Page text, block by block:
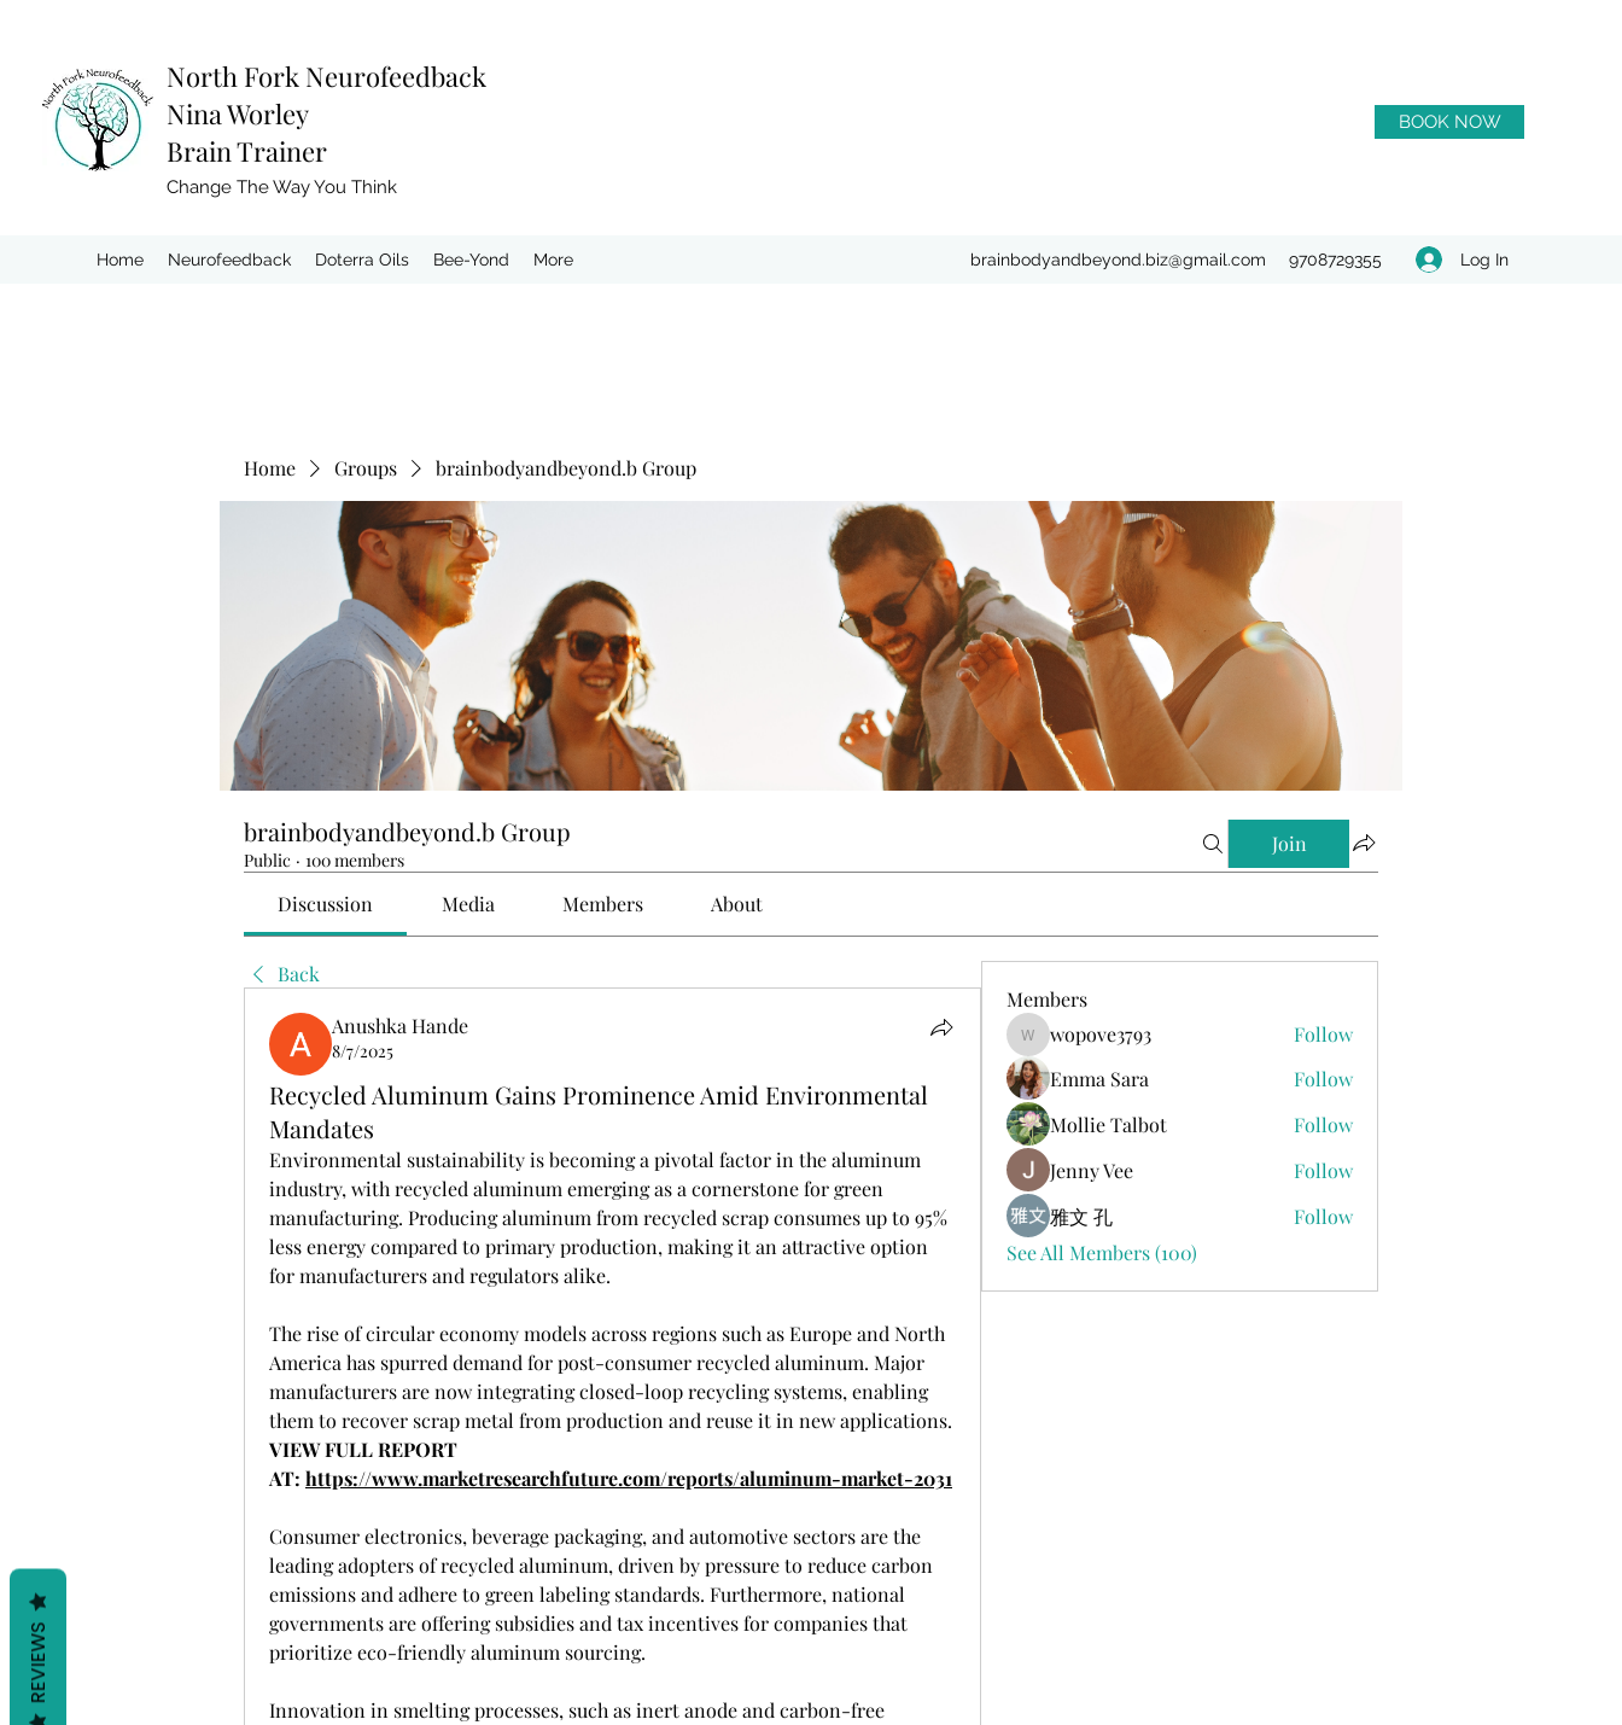
North Fork Neurofeedback
Nina Worley
Brain Trainer
Change The Way You Think
BOOK NOW
Home Neurofeedback Doterra Oils Bee-Yond More brainbodyandbeyond.biz@gmail.com 9708729355 Log In
Home Groups brainbodyandbeyond.b Group
brainbodyandbeyond.b Group
Public · 100 members
Join
Discussion Media Members About
Back
Anushka Hande
8/7/2025
Recycled Aluminum Gains Prominence Amid Environmental
Mandates
Environmental sustainability is becoming a pivotal factor in the aluminum
industry, with recycled aluminum emerging as a cornerstone for green
manufacturing. Producing aluminum from recycled scrap consumes up to 95%
less energy compared to primary production, making it an attractive option
for manufacturers and regulators alike.
The rise of circular economy models across regions such as Europe and North
America has spurred demand for post-consumer recycled aluminum. Major
manufacturers are now integrating closed-loop recycling systems, enabling
them to recover scrap metal from production and reuse it in new applications.
VIEW FULL REPORT
AT: https://www.marketresearchfuture.com/reports/aluminum-market-2031
Consumer electronics, beverage packaging, and automotive sectors are the
leading adopters of recycled aluminum, driven by pressure to reduce carbon
emissions and adhere to green labeling standards. Furthermore, national
governments are offering subsidies and tax incentives for companies that
prioritize eco-friendly aluminum sourcing.
Innovation in smelting processes, such as inert anode and carbon-free
Members
wopove3793
wopove3793
Follow
Emma Sara
Follow
Mollie Talbot
Follow
Jenny Vee
Follow
雅文 孔
Follow
See All Members (100)
REVIEWS